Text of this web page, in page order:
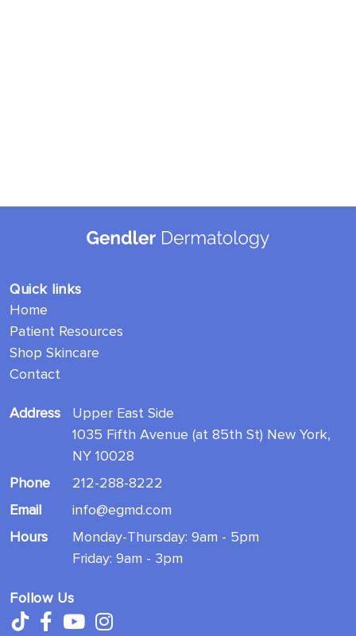
Quick links
Home
Patient Resources
Shop Skincare
Contact
Address
Upper East Side
1035 Fifth Avenue (at 85th St) New York,
NY 10028
Phone
212-288-8222
Email
info@egmd.com
Hours
Monday-Thursday: 9am - 5pm
Friday: 9am - 3pm
Follow Us